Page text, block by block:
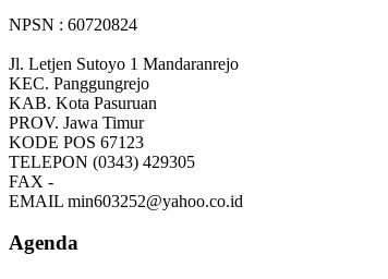
NPSN : 60720824
Jl. Letjen Sutoyo 1 Mandaranrejo
KEC. Panggungrejo
KAB. Kota Pasuruan
PROV. Jawa Timur
KODE POS 67123
TELEPON (0343) 429305
FAX -
EMAIL min603252@yahoo.co.id
Agenda